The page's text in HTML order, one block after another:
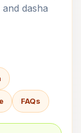
dasha
FAQs